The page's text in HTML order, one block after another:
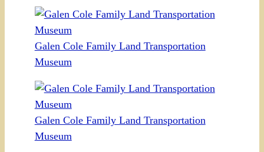
Galen Cole Family Land Transportation
Museum
Galen Cole Family Land Transportation
Museum